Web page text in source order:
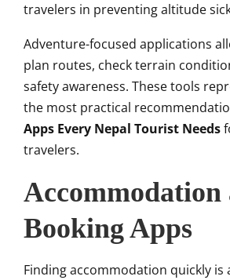
travelers in preventing altitude
Adventure-focused applications
plan routes, check terrain
safety awareness. These tools
the most practical
Apps Every Nepal Tourist Needs
travelers.
Accommodation
Booking Apps
Finding accommodation quickly is